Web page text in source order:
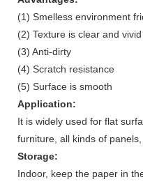
(1) Smelless environment
(2) Texture is clear and vivid
(3) Anti-dirty
(4) Scratch resistance
(5) Surface is smooth
Application:
It is widely used for flat
furniture, all kinds of
Storage:
Indoor, keep the paper in